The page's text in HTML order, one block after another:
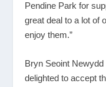
Pendine Park for
great deal to a lot of
enjoy them.”
Bryn Seoint
delighted to accept